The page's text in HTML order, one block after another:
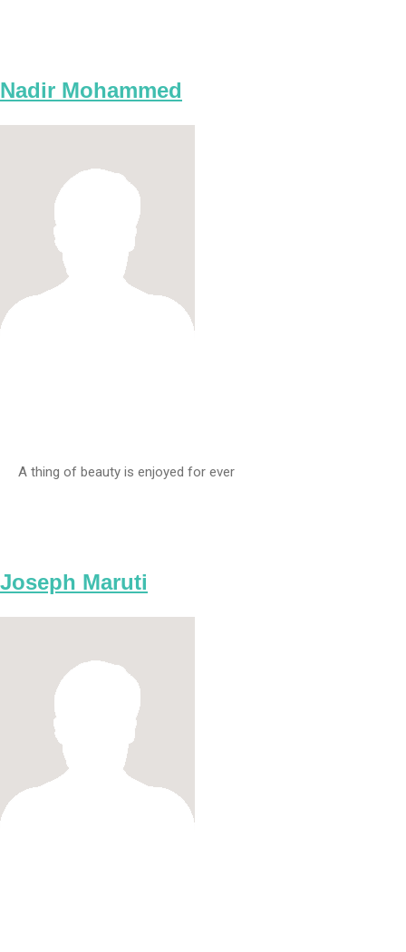
Nadir Mohammed
A thing of beauty is enjoyed for ever
Joseph Maruti